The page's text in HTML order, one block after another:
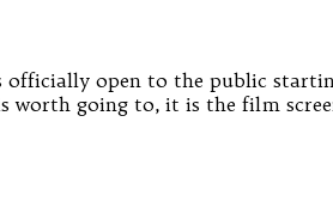
open to the public
going to, it is the film